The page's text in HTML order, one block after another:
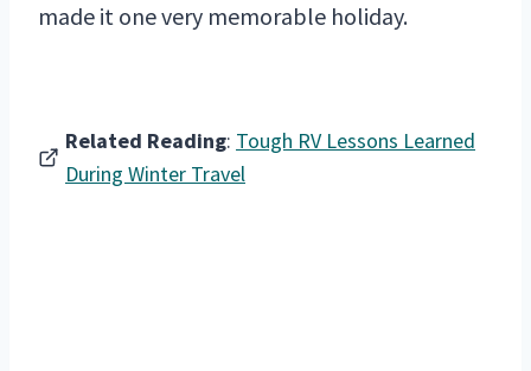
made it one very memorable holiday.
Related Reading: Tough RV Lessons Learned
During Winter Travel